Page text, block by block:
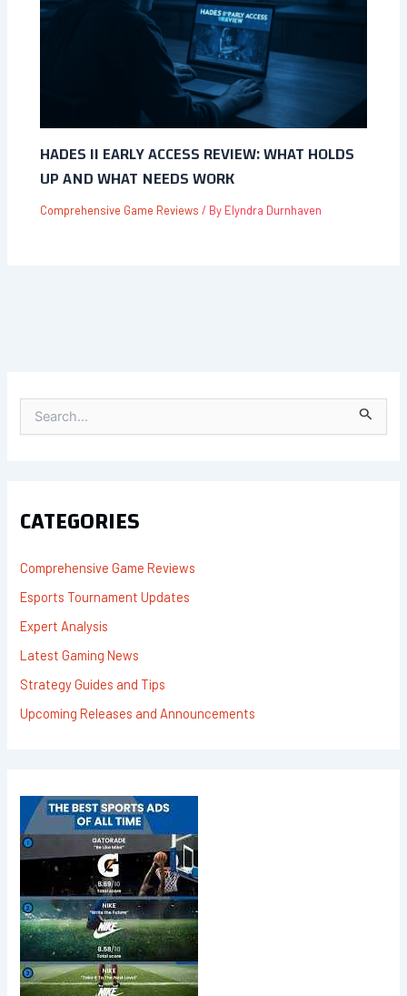
HADES II EARLY ACCESS REVIEW: WHAT HOLDS
UP AND WHAT NEEDS WORK
Comprehensive Game Reviews / By Elyndra Durnhaven
A
O
R
CATEGORIES
Comprehensive Game Reviews
Esports Tournament Updates
Expert Analysis
Latest Gaming News
Strategy Guides and Tips
Upcoming Releases and Announcements